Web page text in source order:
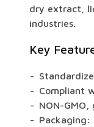
dry extract,
industries.
Key
Compliant
NON-
Packaging: